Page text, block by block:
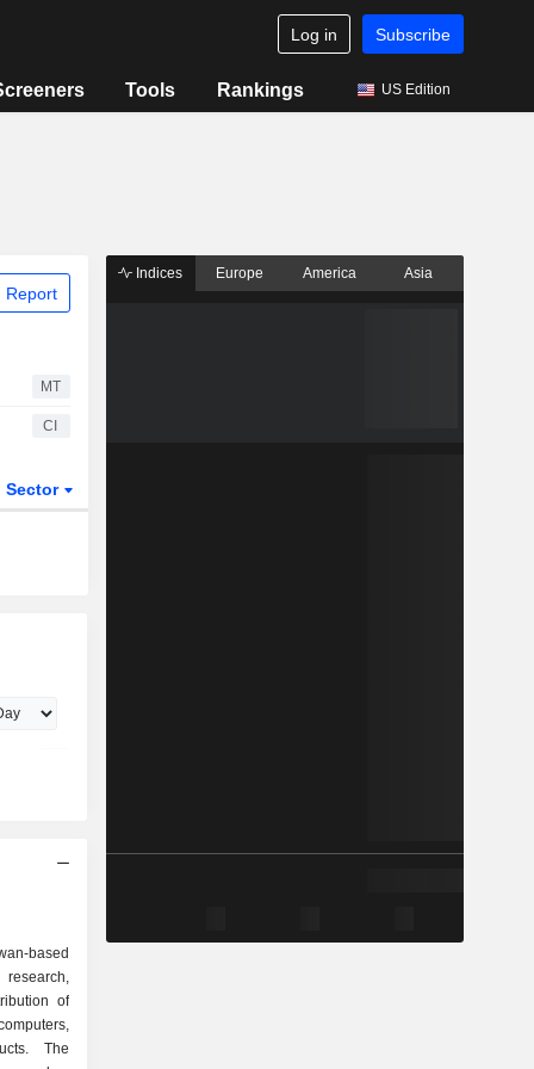
Log in Subscribe
Tools Rankings US Edition
Report
MT
CI
Sector
based
of
The
Indices Europe America Asia